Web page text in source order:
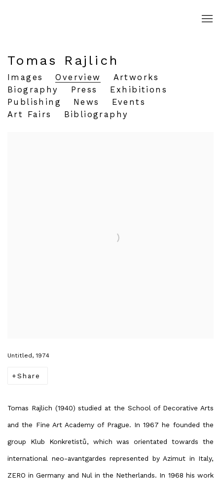
Tomas Rajlich
Images Overview
Artworks
Biography
Press
Exhibitions
Publishing
News
Events
Art Fairs
Bibliography
Untitled, 1974
Share
Tomas Rajlich (1940) studied at the School of Decorative Arts
and the Fine Art Academy of Prague. In 1967 he founded the
group Klub Konkretistů, which was orientated towards the
international neo-avantgardes represented by Azimut in Italy,
ZERO in Germany and Nul in the Netherlands. In 1968 his work